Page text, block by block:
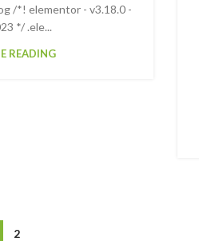
/*! elementor - v3.18.0 -
*/ .ele...
READING
2